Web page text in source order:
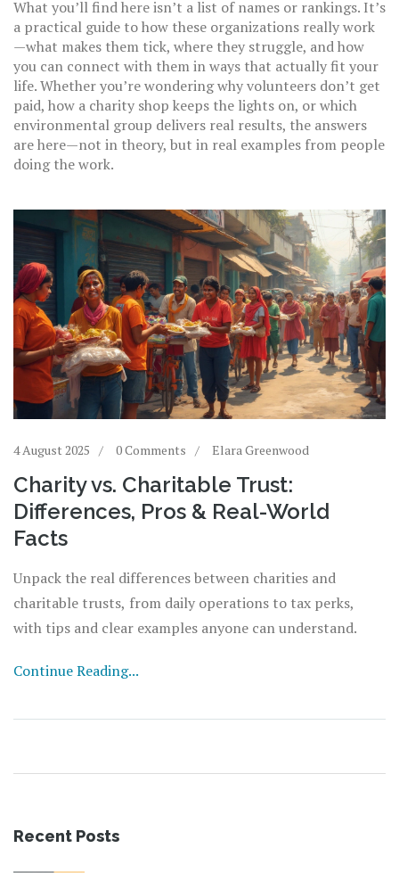
What you’ll find here isn’t a list of names or rankings. It’s
a practical guide to how these organizations really work
—what makes them tick, where they struggle, and how
you can connect with them in ways that actually fit your
life. Whether you’re wondering why volunteers don’t get
paid, how a charity shop keeps the lights on, or which
environmental group delivers real results, the answers
are here—not in theory, but in real examples from people
doing the work.
4 August 2025 0 Comments Elara Greenwood
Charity vs. Charitable Trust:
Differences, Pros & Real-World
Facts
Unpack the real differences between charities and
charitable trusts, from daily operations to tax perks,
with tips and clear examples anyone can understand.
Continue Reading...
Recent Posts